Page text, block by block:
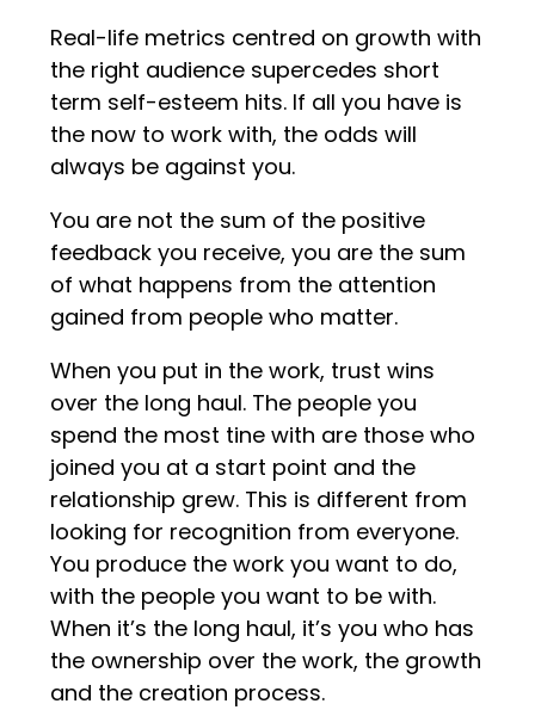
Real-life metrics centred on growth with
the right audience supercedes short
term self-esteem hits. If all you have is
the now to work with, the odds will
always be against you.
You are not the sum of the positive
feedback you receive, you are the sum
of what happens from the attention
gained from people who matter.
When you put in the work, trust wins
over the long haul. The people you
spend the most tine with are those who
joined you at a start point and the
relationship grew. This is different from
looking for recognition from everyone.
You produce the work you want to do,
with the people you want to be with.
When it’s the long haul, it’s you who has
the ownership over the work, the growth
and the creation process.